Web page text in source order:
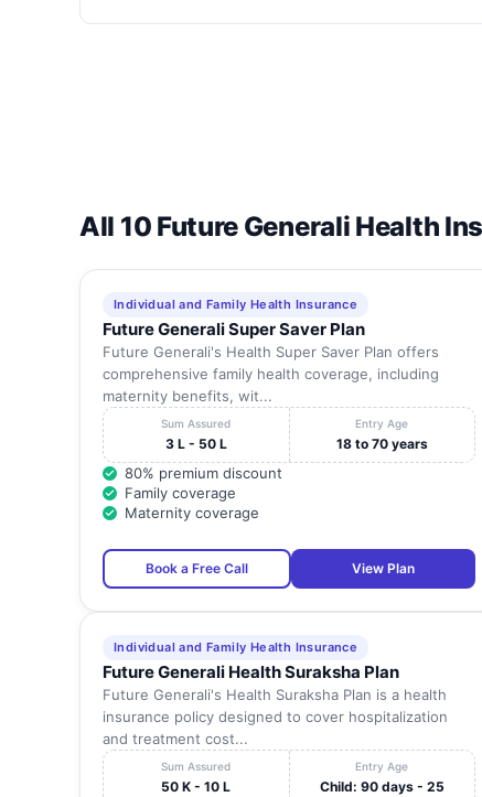
All 10 Future Generali Health
Individual and Family Health Insurance
Future Generali Super Saver Plan
Future Generali's Health Super Saver Plan offers
comprehensive family health coverage, including
maternity benefits, wit...
Sum Assured
3 L - 50 L
Entry Age
18 to 70 years
80% premium discount
Family coverage
Maternity coverage
Book a Free Call View Plan
Individual and Family Health Insurance
Future Generali Health Suraksha Plan
Future Generali's Health Suraksha Plan is a health
insurance policy designed to cover hospitalization
and treatment cost...
Sum Assured
50 K - 10 L
Entry Age
Child: 90 days - 25